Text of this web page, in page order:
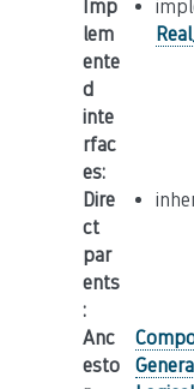
Imp
lem
ente
d
inte
rfac
es:
Dire
ct
par
ents
:
Anc
esto